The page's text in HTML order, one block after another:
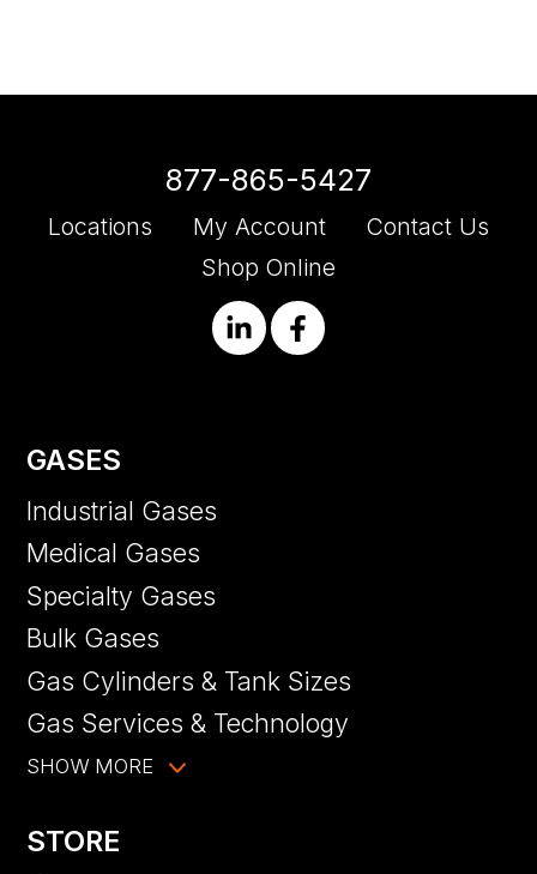
877-865-5427
Locations My Account
Contact Us
Shop Online
GASES
Industrial Gases
Medical Gases
Specialty Gases
Bulk Gases
Gas Cylinders & Tank Sizes
Gas Services & Technology
SHOW MORE
STORE